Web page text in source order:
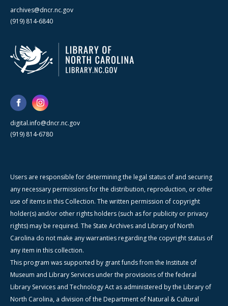
archives@dncr.nc.gov
(919) 814-6840
digital.info@dncr.nc.gov
(919) 814-6780
Users are responsible for determining the legal status of and securing
any necessary permissions for the distribution, reproduction, or other
use of items in this Collection. The written permission of copyright
holder(s) and/or other rights holders (such as for publicity or privacy
rights) may be required. The State Archives and Library of North
Carolina do not make any warranties regarding the copyright status of
any item in this collection.
This program was supported by grant funds from the Institute of
Museum and Library Services under the provisions of the federal
Library Services and Technology Act as administered by the Library of
North Carolina, a division of the Department of Natural & Cultural